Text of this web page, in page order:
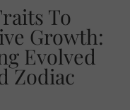
To
Growth:
Evolved
Zodiac